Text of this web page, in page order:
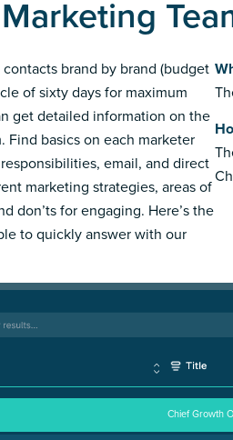
brand by brand (budget
of sixty days for maximum
get detailed information on the
basics on each marketer
email, and direct
marketing strategies, areas of
don’ts for engaging. Here’s the
to quickly answer with our
Chief Growth